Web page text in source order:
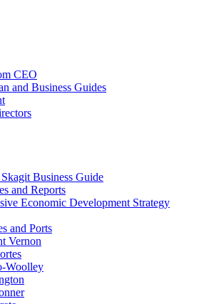
CEO
and Business Guides
Business Guide
and Reports
Economic Development Strategy
and Ports
Vernon
Woolley